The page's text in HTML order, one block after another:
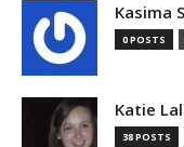
Kasima
0 POSTS
Katie
38 POSTS